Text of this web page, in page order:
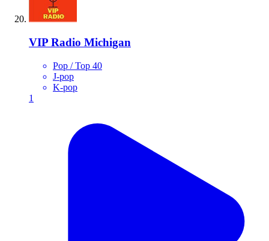
VIP Radio Michigan
Pop / Top 40
J-pop
K-pop
1